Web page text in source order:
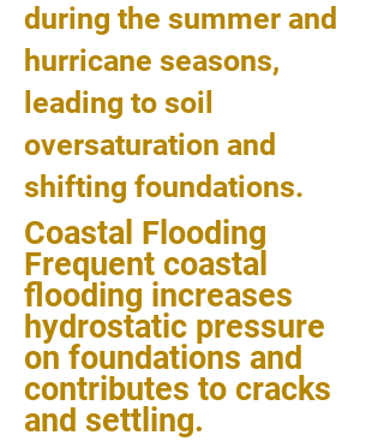
during the summer and
hurricane seasons,
leading to soil
oversaturation and
shifting foundations.
Coastal Flooding
Frequent coastal
flooding increases
hydrostatic pressure
on foundations and
contributes to cracks
and settling.